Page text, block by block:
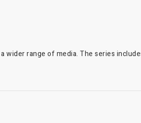
range of media. The series